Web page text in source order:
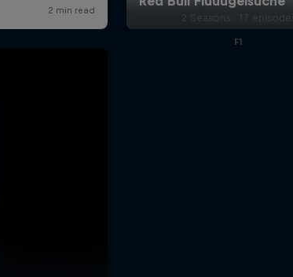
2 Seasons · 17
F1